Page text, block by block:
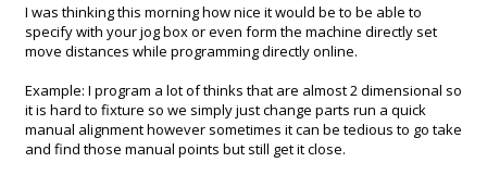
I was thinking this morning how nice it would be to be able to
specify with your jog box or even form the machine directly set
move distances while programming directly online.
Example: I program a lot of thinks that are almost 2 dimensional so
it is hard to fixture so we simply just change parts run a quick
manual alignment however sometimes it can be tedious to go take
and find those manual points but still get it close.